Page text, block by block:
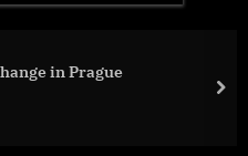
in Prague